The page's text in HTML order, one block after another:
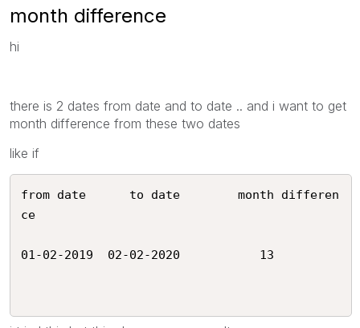
month difference
hi
there is 2 dates from date and to date .. and i want to get
month difference from these two dates
like if
from date      to date        month differen
ce
01-02-2019  02-02-2020           13